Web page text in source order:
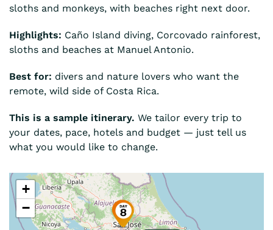
sloths and monkeys, with beaches right next door.
Highlights: Caño Island diving, Corcovado rainforest,
sloths and beaches at Manuel Antonio.
Best for: divers and nature lovers who want the
remote, wild side of Costa Rica.
This is a sample itinerary. We tailor every trip to
your dates, pace, hotels and budget — just tell us
what you would like to change.
+
−